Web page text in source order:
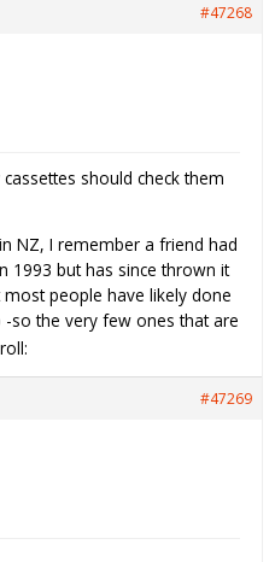
#47268
should check them
NZ, I remember a friend had
1993 but has since thrown it
people have likely done
so the very few ones that are
#47269